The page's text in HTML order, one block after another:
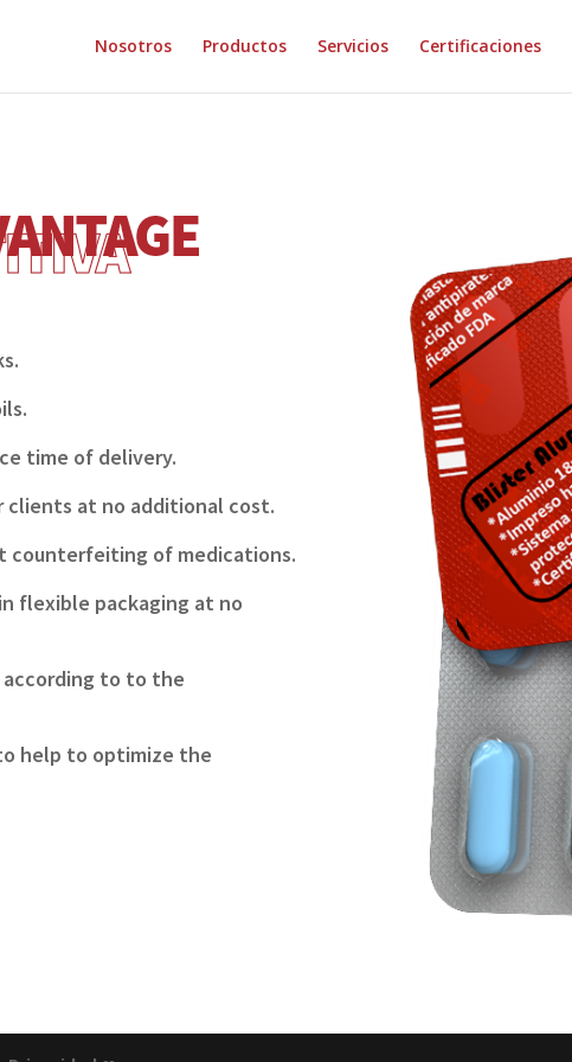
Nosotros Productos Servicios Certificaciones
time of delivery.
clients at no additional cost.
counterfeiting of medications.
flexible packaging at no
according to to the
help to optimize the